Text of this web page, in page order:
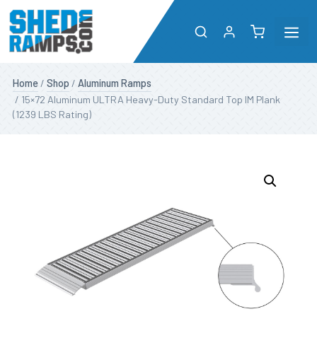
content
Shop
About
Home / Shop / Aluminum Ramps
/ 15×72 Aluminum ULTRA Heavy-Duty Standard Top IM Plank
(1239 LBS Rating)